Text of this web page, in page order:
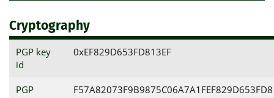
Cryptography
PGP key
id
0xEF829D653FD813EF
PGP